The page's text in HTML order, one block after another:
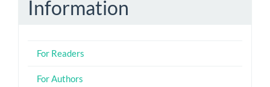
Information
For Readers
For Authors